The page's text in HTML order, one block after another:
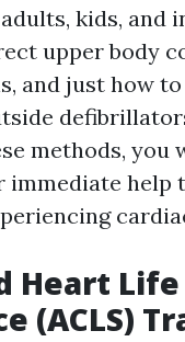
kids, and
upper body
and just how to
methods, you
immediate help
Heart Life
(ACLS)